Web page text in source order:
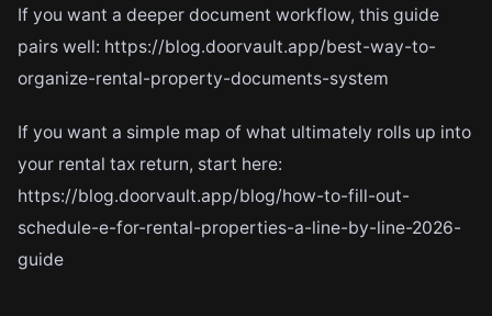
If you want a deeper document workflow, this guide
pairs well: https://blog.doorvault.app/best-way-to-
organize-rental-property-documents-system
If you want a simple map of what ultimately rolls up into
your rental tax return, start here:
https://blog.doorvault.app/blog/how-to-fill-out-
schedule-e-for-rental-properties-a-line-by-line-2026-
guide